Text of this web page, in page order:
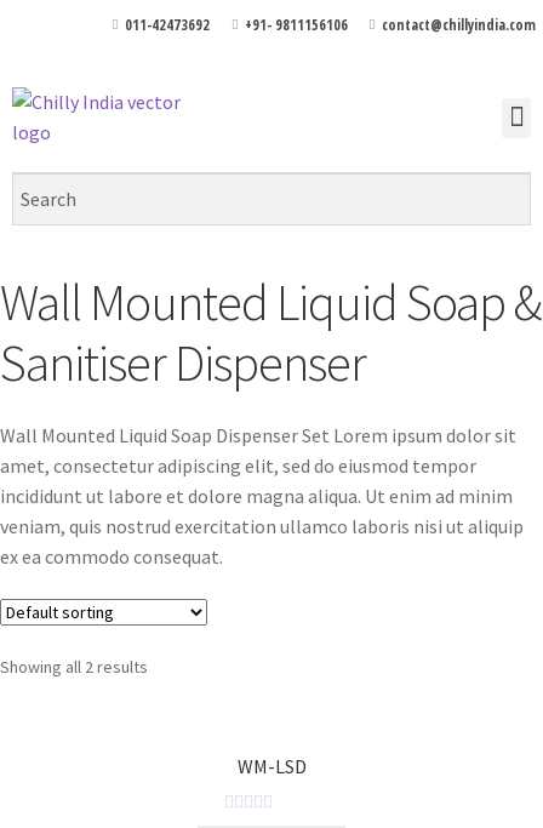
011-42473692 +91- 9811156106 contact@chillyindia.com
Wall Mounted Liquid Soap &
Sanitiser Dispenser
Wall Mounted Liquid Soap Dispenser Set Lorem ipsum dolor sit
amet, consectetur adipiscing elit, sed do eiusmod tempor
incididunt ut labore et dolore magna aliqua. Ut enim ad minim
veniam, quis nostrud exercitation ullamco laboris nisi ut aliquip
ex ea commodo consequat.
Showing all 2 results
WM-LSD